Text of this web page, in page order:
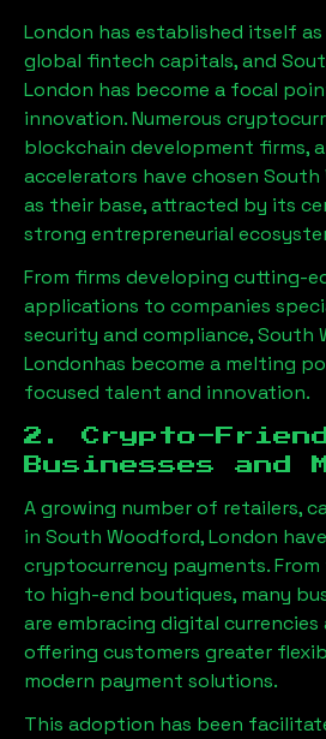
London has established itself
global fintech capitals, and
London has become a focal
innovation. Numerous
blockchain development firms,
accelerators have chosen South
as their base, attracted by its
strong entrepreneurial
From firms developing cutting-
applications to companies
security and compliance,South
Londonhas become a melting
focused talent and innovation.
2. Crypto-
Businesses and
A growing number of retailers,
in South Woodford, London
cryptocurrency payments.
to high-end boutiques, many
are embracing digital currencies
offering customers greater
modern payment solutions.
This adoption has been